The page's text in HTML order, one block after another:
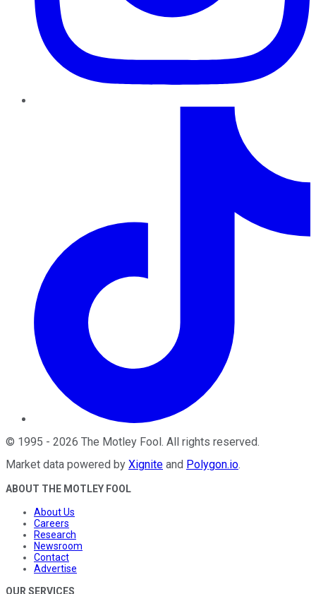
© 1995 - 2026 The Motley Fool. All rights reserved.
Market data powered by Xignite and Polygon.io.
ABOUT THE MOTLEY FOOL
About Us
Careers
Research
Newsroom
Contact
Advertise
OUR SERVICES